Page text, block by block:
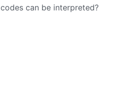
codes can be interpreted?